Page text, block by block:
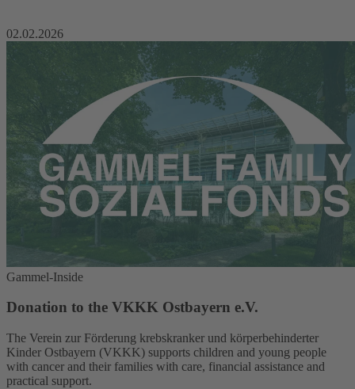
02.02.2026
Gammel-Inside
Donation to the VKKK Ostbayern e.V.
The Verein zur Förderung krebskranker und körperbehinderter
Kinder Ostbayern (VKKK) supports children and young people
with cancer and their families with care, financial assistance and
practical support.